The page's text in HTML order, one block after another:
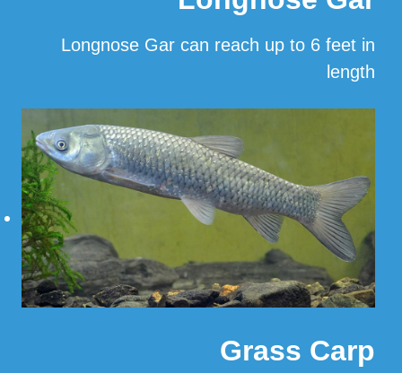
Longnose Gar can reach up to 6 feet in
length
Grass Carp